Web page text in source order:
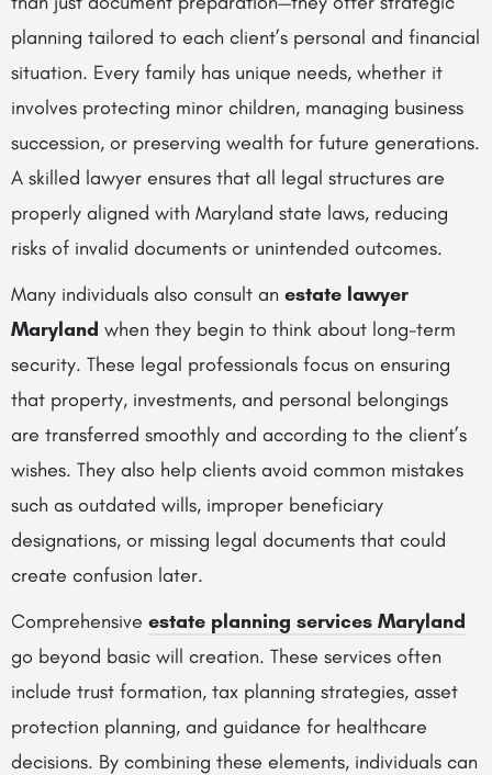
planning tailored to each client’s personal and financial
situation. Every family has unique needs, whether it
involves protecting minor children, managing business
succession, or preserving wealth for future generations.
A skilled lawyer ensures that all legal structures are
properly aligned with Maryland state laws, reducing
risks of invalid documents or unintended outcomes.
Many individuals also consult an estate lawyer
Maryland when they begin to think about long-term
security. These legal professionals focus on ensuring
that property, investments, and personal belongings
are transferred smoothly and according to the client’s
wishes. They also help clients avoid common mistakes
such as outdated wills, improper beneficiary
designations, or missing legal documents that could
create confusion later.
Comprehensive estate planning services Maryland
go beyond basic will creation. These services often
include trust formation, tax planning strategies, asset
protection planning, and guidance for healthcare
decisions. By combining these elements, individuals can